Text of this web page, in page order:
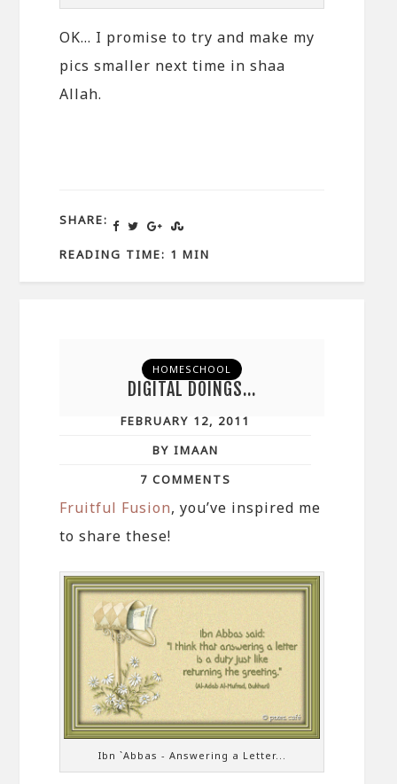
OK… I promise to try and make my
pics smaller next time in shaa
Allah.
SHARE:
READING TIME: 1 MIN
HOMESCHOOL
DIGITAL DOINGS…
FEBRUARY 12, 2011
BY IMAAN
7 COMMENTS
Fruitful Fusion, you’ve inspired me
to share these!
Ibn `Abbas - Answering a Letter...